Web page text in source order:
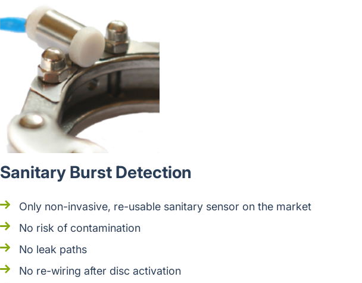
Sanitary Burst Detection
Only non-invasive, re-usable sanitary sensor on the market
No risk of contamination
No leak paths
No re-wiring after disc activation